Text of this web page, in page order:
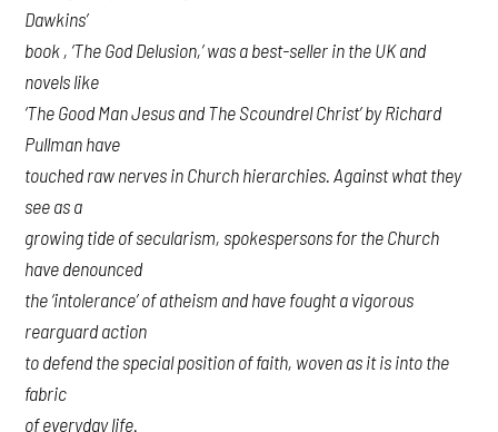
Dawkins’
book , ‘The God Delusion,’ was a best-seller in the UK and
novels like
‘The Good Man Jesus and The Scoundrel Christ’ by Richard
Pullman have
touched raw nerves in Church hierarchies. Against what they
see as a
growing tide of secularism, spokespersons for the Church
have denounced
the ‘intolerance’ of atheism and have fought a vigorous
rearguard action
to defend the special position of faith, woven as it is into the
fabric
of everyday life.